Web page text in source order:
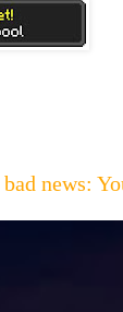
bad news: